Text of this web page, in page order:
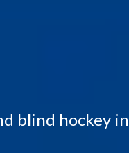
blind hockey in